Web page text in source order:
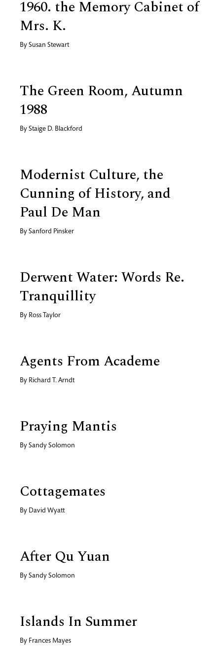
1960. the Memory Cabinet of
Mrs. K.
By Susan Stewart
The Green Room, Autumn
1988
By Staige D. Blackford
Modernist Culture, the
Cunning of History, and
Paul De Man
By Sanford Pinsker
Derwent Water: Words Re.
Tranquillity
By Ross Taylor
Agents From Academe
By Richard T. Arndt
Praying Mantis
By Sandy Solomon
Cottagemates
By David Wyatt
After Qu Yuan
By Sandy Solomon
Islands In Summer
By Frances Mayes